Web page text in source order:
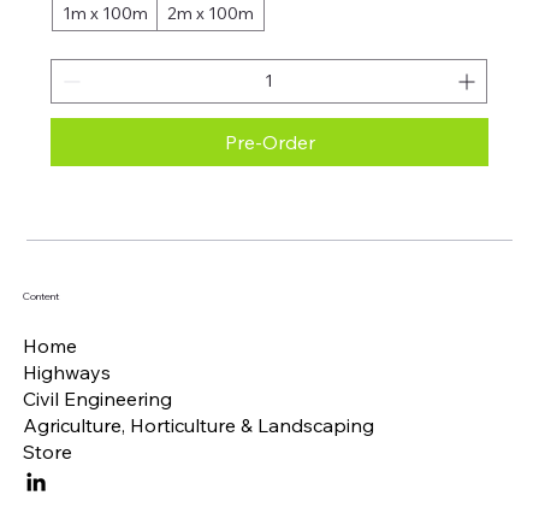
1m x 100m 2m x 100m
Pre-Order
Content
Home
Highways
Civil Engineering
Agriculture, Horticulture & Landscaping
Store